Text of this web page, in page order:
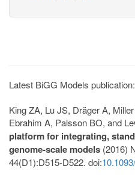
Latest BiGG Models publication:
King ZA, Lu JS, Dräger A,
Ebrahim A, Palsson BO, and
platform for integrating,
genome-scale models (2016)
44(D1):D515-D522. doi: